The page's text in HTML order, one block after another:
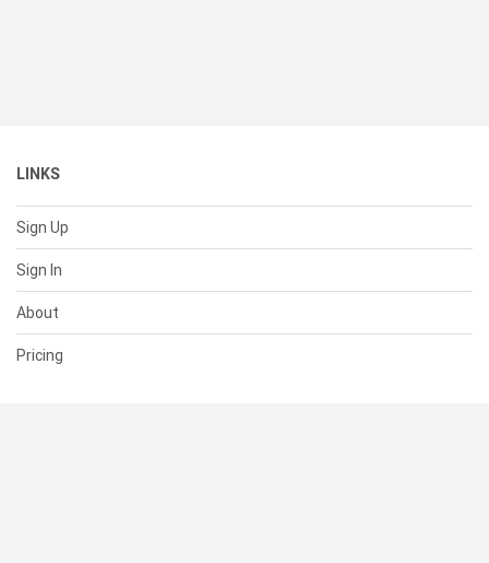
LINKS
Sign Up
Sign In
About
Pricing